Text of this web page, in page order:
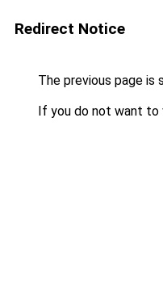
Redirect Notice
The previous page is
If you do not want to